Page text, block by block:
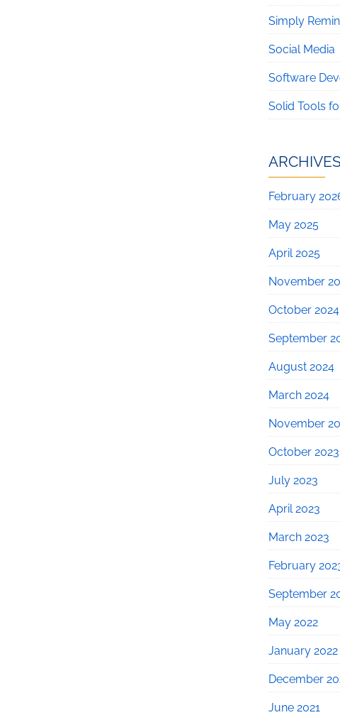
Simply
Social Media
Software
Solid Tools
ARCHIVES
February
May 2025
April 2025
November
October 2024
September
August 2024
March 2024
November
October 2023
July 2023
April 2023
March 2023
February
September
May 2022
January 2022
December
June 2021